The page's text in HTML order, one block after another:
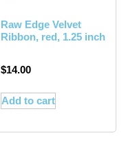
Raw Edge Velvet
Ribbon, red, 1.25 inch
$14.00
Add to cart